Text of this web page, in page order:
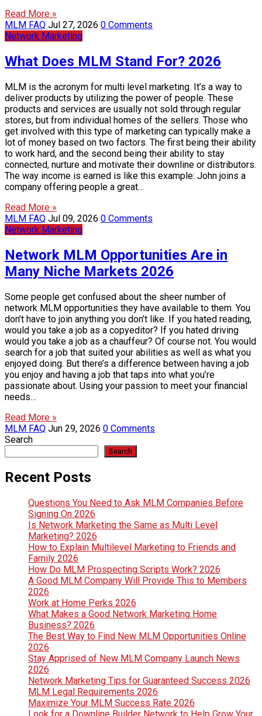
Read More »
MLM FAQ Jul 27, 2026 0 Comments
Network Marketing
What Does MLM Stand For? 2026
MLM is the acronym for multi level marketing. It’s a way to
deliver products by utilizing the power of people. These
products and services are usually not sold through regular
stores, but from individual homes of the sellers. Those who
get involved with this type of marketing can typically make a
lot of money based on two factors. The first being their ability
to work hard, and the second being their ability to stay
connected, nurture and motivate their downline or distributors.
The way income is earned is like this example: John joins a
company offering people a great…
Read More »
MLM FAQ Jul 09, 2026 0 Comments
Network Marketing
Network MLM Opportunities Are in
Many Niche Markets 2026
Some people get confused about the sheer number of
network MLM opportunities they have available to them. You
don’t have to join anything you don’t like. If you hated reading,
would you take a job as a copyeditor? If you hated driving
would you take a job as a chauffeur? Of course not. You would
search for a job that suited your abilities as well as what you
enjoyed doing. But there’s a difference between having a job
you enjoy and having a job that taps into what you’re
passionate about. Using your passion to meet your financial
needs…
Read More »
MLM FAQ Jun 29, 2026 0 Comments
Search
Search
Recent Posts
Questions You Need to Ask MLM Companies Before
Signing On 2026
Is Network Marketing the Same as Multi Level
Marketing? 2026
How to Explain Multilevel Marketing to Friends and
Family 2026
How Do MLM Prospecting Scripts Work? 2026
A Good MLM Company Will Provide This to Members
2026
Work at Home Perks 2026
What Makes a Good Network Marketing Home
Business? 2026
The Best Way to Find New MLM Opportunities Online
2026
Stay Apprised of New MLM Company Launch News
2026
Network Marketing Tips for Guaranteed Success 2026
MLM Legal Requirements 2026
Maximize Your MLM Success Rate 2026